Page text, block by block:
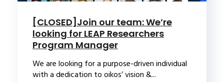
[CLOSED]Join our team: We’re
looking for LEAP Researchers
Program Manager
We are looking for a purpose-driven individual
with a dedication to oikos’ vision &...